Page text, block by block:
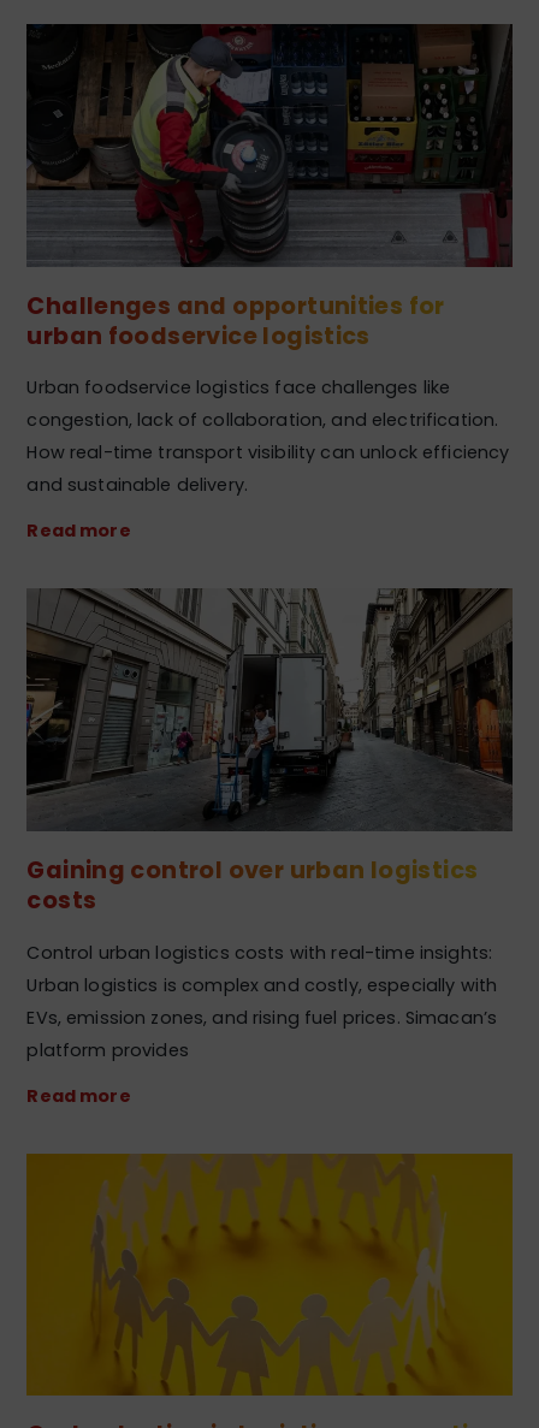
Challenges and opportunities for
urban foodservice logistics
Urban foodservice logistics face challenges like
congestion, lack of collaboration, and electrification.
How real-time transport visibility can unlock efficiency
and sustainable delivery.
Read more
Gaining control over urban logistics
costs
Control urban logistics costs with real-time insights:
Urban logistics is complex and costly, especially with
EVs, emission zones, and rising fuel prices. Simacan’s
platform provides
Read more